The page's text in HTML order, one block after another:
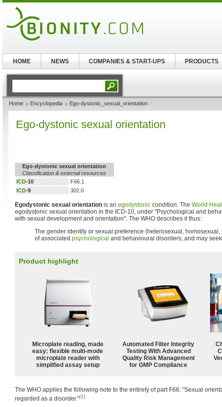
Home Encyclopedia Ego-dystonic_sexual_orientation
Ego-dystonic sexual orientation
Ego-dystonic sexual orientation
Classification & external resources
ICD-10
F66.1
ICD-9 302.0
Egodystonic sexual orientation is an egodystonic condition. The World
egodystonic sexual orientation in the ICD-10, under "Psychological and
with sexual development and orientation". The WHO describes it thus:
The gender identity or sexual preference (heterosexual,
of associated psychological and behavioural disorders, and may
Product highlight
Microplate reading, made
easy: flexible multi-mode
microplate reader with
simplified assay setup
Automated Filter Integrity
Testing With Advanced
Quality Risk Management
for GMP Compliance
The WHO applies the following note to the entirety of part F66: "Sexual
regarded as a disorder."[1]
HOME NEWS COMPANIES & START-UPS PRODUCTS